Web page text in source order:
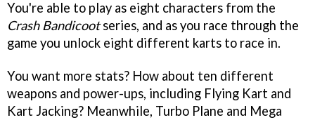
You're able to play as eight characters from the
Crash Bandicootseries, and as you race through the
game you unlock eight different karts to race in.
You want more stats? How about ten different
weapons and power-ups, including Flying Kart and
Kart Jacking? Meanwhile, Turbo Plane and Mega